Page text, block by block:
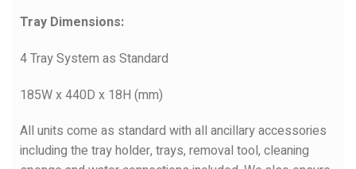
Tray Dimensions:
4 Tray System as Standard
185W x 440D x 18H (mm)
All units come as standard with all ancillary accessories
including the tray holder, trays, removal tool, cleaning